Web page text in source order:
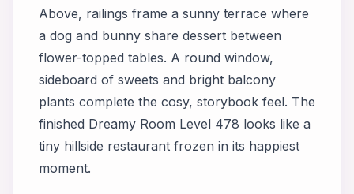
Above, railings frame a sunny terrace where
a dog and bunny share dessert between
flower-topped tables. A round window,
sideboard of sweets and bright balcony
plants complete the cosy, storybook feel. The
finished Dreamy Room Level 478 looks like a
tiny hillside restaurant frozen in its happiest
moment.